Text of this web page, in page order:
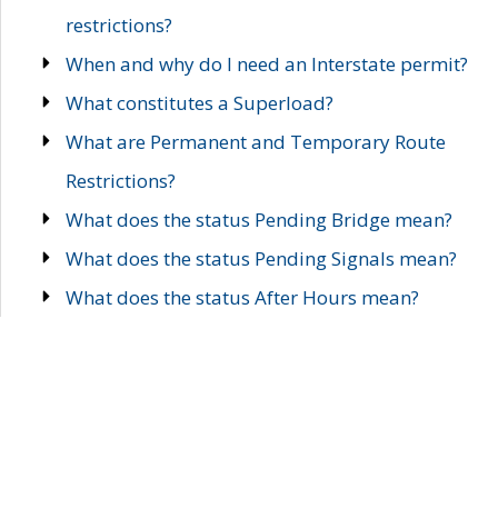
restrictions?
When and why do I need an Interstate permit?
What constitutes a Superload?
What are Permanent and Temporary Route
Restrictions?
What does the status Pending Bridge mean?
What does the status Pending Signals mean?
What does the status After Hours mean?